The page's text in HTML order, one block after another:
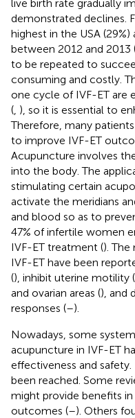
live birth rate gradually
demonstrated declines.
highest in the USA
between 2012 and 2013
to be repeated to
consuming and costly.
one cycle of IVF-ET are
( ), so it is essential to
Therefore, many
to improve IVF-ET
Acupuncture involves
into the body. The
stimulating certain
activate the meridians
and blood so as to
47% of infertile women
IVF-ET treatment ().
IVF-ET have been
(), inhibit uterine motility (
and ovarian areas (), and
responses (–).
Nowadays, some
acupuncture in IVF-ET
effectiveness and
been reached. Some
might provide benefits
outcomes (–). Others